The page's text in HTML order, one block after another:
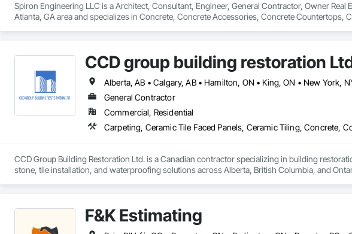
Spiron Engineering LLC is a Architect, Consultant, Engineer, General Contractor, Owner
Atlanta, GA area and specializes in Concrete, Concrete Accessories, Concrete Countertops,
CCD group building restoration
General Contractor
Commercial, Residential
CCD Group Building Restoration Ltd. is a Canadian contractor specializing in building
stone, tile installation, and waterproofing solutions across Alberta, British Columbia, and
With a hands-on approach and commitment to reliability, our experienced team ensures
F&K Estimating